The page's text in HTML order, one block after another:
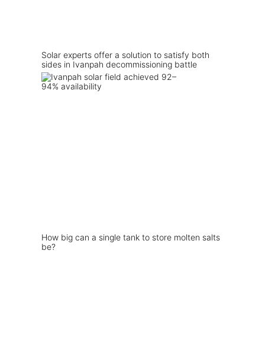
Solar experts offer a solution to satisfy both
sides in Ivanpah decommissioning battle
How big can a single tank to store molten salts
be?